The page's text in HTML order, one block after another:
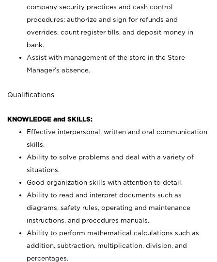
company security practices and cash control
procedures; authorize and sign for refunds and
overrides, count register tills, and deposit money in
bank.
Assist with management of the store in the Store
Manager’s absence.
Qualifications
KNOWLEDGE and SKILLS:
Effective interpersonal, written and oral communication
skills.
Ability to solve problems and deal with a variety of
situations.
Good organization skills with attention to detail.
Ability to read and interpret documents such as
diagrams, safety rules, operating and maintenance
instructions, and procedures manuals.
Ability to perform mathematical calculations such as
addition, subtraction, multiplication, division, and
percentages.